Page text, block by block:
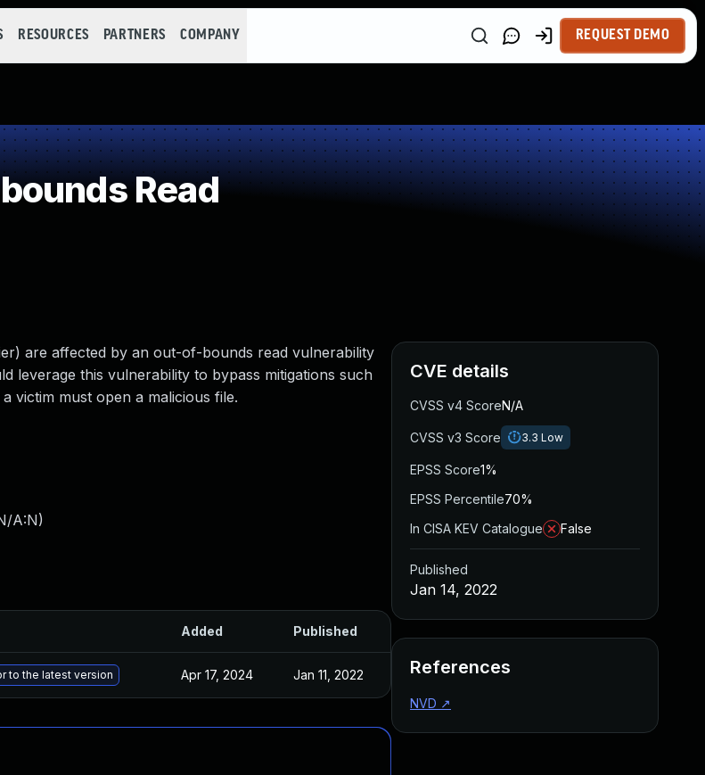
RESOURCES PARTNERS COMPANY REQUEST DEMO
Read
are affected by an out-of-bounds read vulnerability
leverage this vulnerability to bypass mitigations such
victim must open a malicious file.
A:N)
Added Published
to the latest version Apr 17, 2024 Jan 11, 2022
CVE details
CVSS v4 ScoreN/A
CVSS v3 Score 3.3 Low
EPSS Score1%
EPSS Percentile70%
In CISA KEV Catalogue
False
Published
Jan 14, 2022
References
NVD ↗